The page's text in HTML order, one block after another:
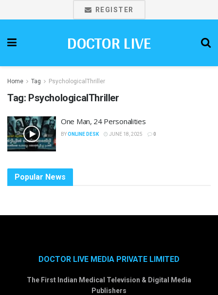
REGISTER
DOCTOR LIVE
Home Tag PsychologicalThriller
Tag: PsychologicalThriller
One Man, 24 Personalities
BYONLINE DESK JUNE 18, 2025 0
Popular News
DOCTOR LIVE MEDIA PRIVATE LIMITED
The First Indian Medical Television & Digital Media
Publishers